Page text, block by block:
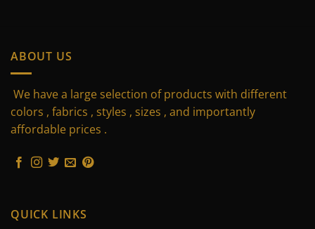
multiple
variants.
The
options
may
be
chosen
the
options
may
ABOUT US
We have a large selection of products with different
colors , fabrics , styles , sizes , and importantly
affordable prices .
QUICK LINKS